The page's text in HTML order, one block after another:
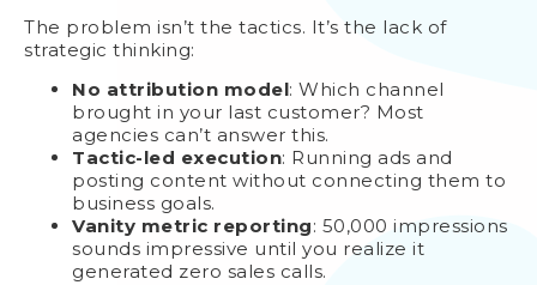
The problem isn’t the tactics. It’s the lack of
strategic thinking:
No attribution model: Which channel
brought in your last customer? Most
agencies can’t answer this.
Tactic-led execution: Running ads and
posting content without connecting them to
business goals.
Vanity metric reporting: 50,000 impressions
sounds impressive until you realize it
generated zero sales calls.